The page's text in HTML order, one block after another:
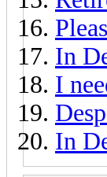
In
I
In